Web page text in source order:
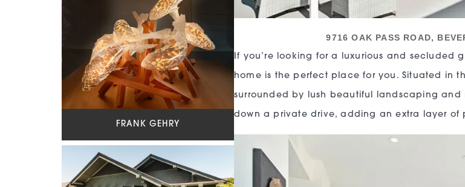
FRANK GEHRY
9716 OAK PASS ROAD,
If you’re looking for a luxurious and secluded
home is the perfect place for you. Situated in
surrounded by lush beautiful landscaping and
down a private drive, adding an extra layer of